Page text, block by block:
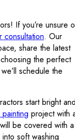
If you’re unsure
consultation. Our
share the latest
the perfect
schedule the
start bright
project with
be covered with a
soft washing